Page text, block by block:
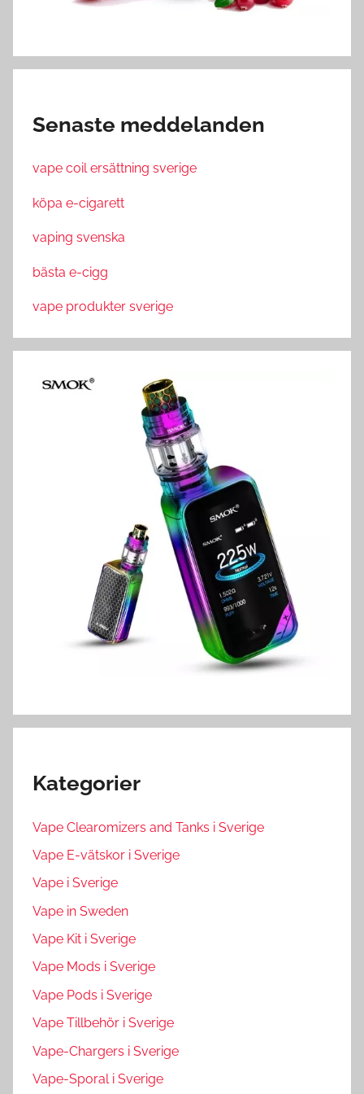
Senaste meddelanden
vape coil ersättning sverige
köpa e-cigarett
vaping svenska
bästa e-cigg
vape produkter sverige
Kategorier
Vape Clearomizers and Tanks i Sverige
Vape E-vätskor i Sverige
Vape i Sverige
Vape in Sweden
Vape Kit i Sverige
Vape Mods i Sverige
Vape Pods i Sverige
Vape Tillbehör i Sverige
Vape-Chargers i Sverige
Vape-Sporal i Sverige